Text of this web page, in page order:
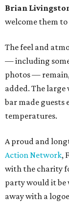
Brian
welcome them
The feel and
— including
photos — remain,
added. The
bar made guests
temperatures.
A proud and
Action Network,
with the charity
party would it be
away with a